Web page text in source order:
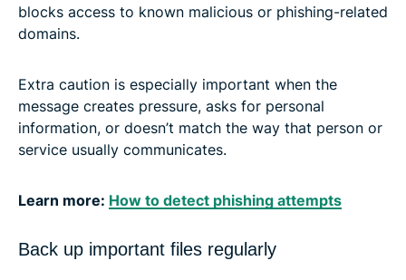
blocks access to known malicious or phishing-related
domains.
Extra caution is especially important when the
message creates pressure, asks for personal
information, or doesn’t match the way that person or
service usually communicates.
Learn more: How to detect phishing attempts
Back up important files regularly